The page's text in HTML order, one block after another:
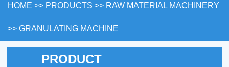
HOME >> PRODUCTS >> RAW MATERIAL MACHINERY
>> GRANULATING MACHINE
PRODUCT